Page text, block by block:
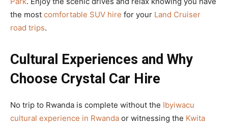
the most comfortable SUV hire for your Land Cruiser
road trips.
Cultural Experiences and Why
Choose Crystal Car Hire
No trip to Rwanda is complete without the Ibyiwacu
cultural experience in Rwanda or witnessing the Kwita